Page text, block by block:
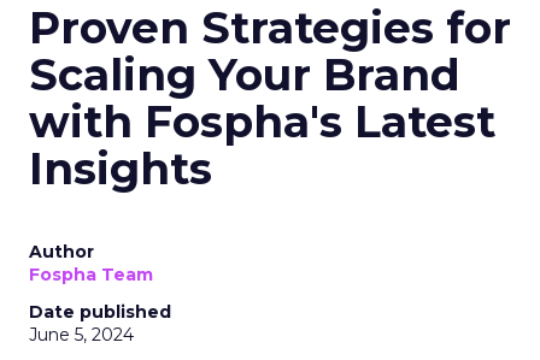
Proven Strategies for
Scaling Your Brand
with Fospha's Latest
Insights
Author
Fospha Team
Date published
June 5, 2024